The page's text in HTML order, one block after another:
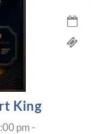
King
pm -